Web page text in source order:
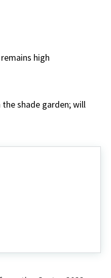
high
shade garden; will